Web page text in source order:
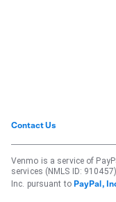
Contact Us
Venmo is a service of
services (NMLS ID:
Inc. pursuant to PayPal,